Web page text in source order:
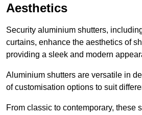
Aesthetics
Security aluminium shutters,
curtains, enhance the aesthetics of
providing a sleek and modern
Aluminium shutters are versatile in
of customisation options to suit
From classic to contemporary, these